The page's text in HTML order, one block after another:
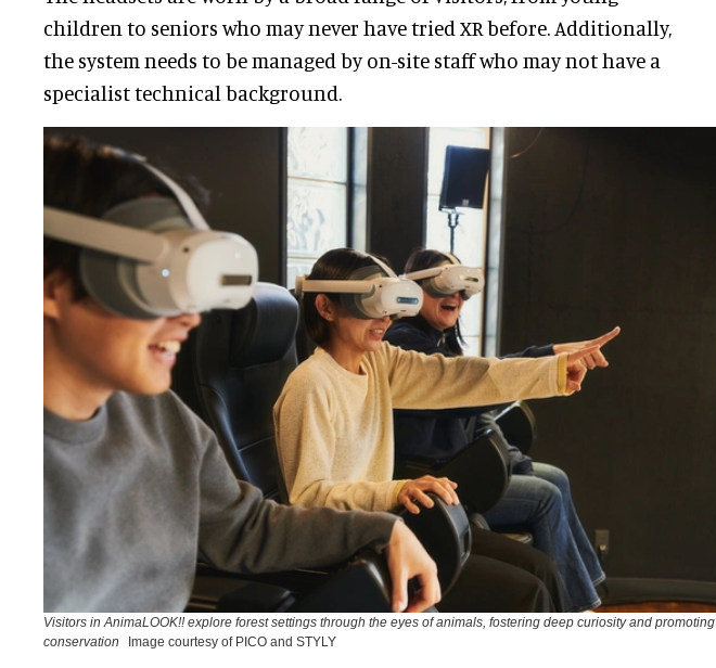
children to seniors who may never have tried XR before. Additionally,
the system needs to be managed by on-site staff who may not have a
specialist technical background.
Visitors in AnimaLOOK!! explore forest settings through the eyes of animals, fostering deep curiosity and promoting
conservation
Image courtesy of PICO and STYLY